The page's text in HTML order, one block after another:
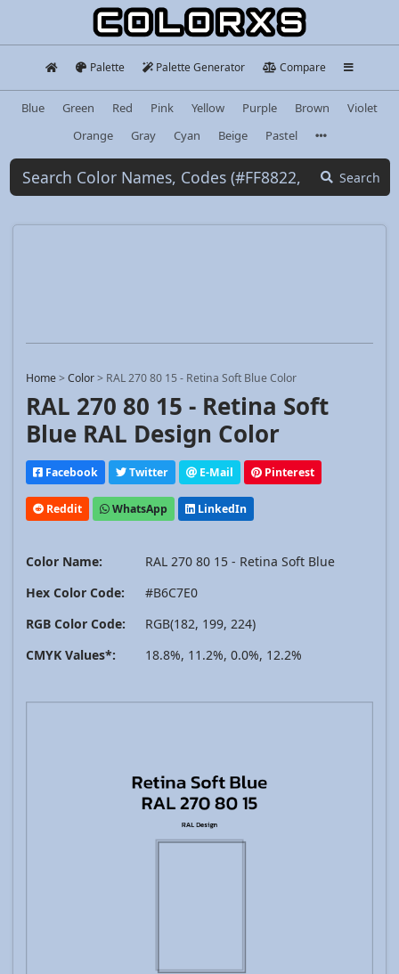
Palette Palette Generator Compare
Blue Green Red Pink Yellow Purple Brown
Violet
Orange
Gray Cyan Beige Pastel
Search
Home>Color> RAL 270 80 15 - Retina Soft Blue Color
RAL 270 80 15 - Retina Soft
Blue RAL Design Color
Facebook Twitter E-Mail Pinterest
Reddit WhatsApp LinkedIn
Color Name:
RAL 270 80 15 - Retina Soft Blue
Hex Color Code:
#B6C7E0
RGB Color Code:
RGB(182, 199, 224)
CMYK Values*:
18.8%, 11.2%, 0.0%, 12.2%